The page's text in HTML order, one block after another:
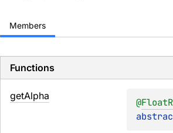
Members
Functions
getAlpha
@